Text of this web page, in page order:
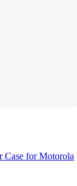
for Motorola